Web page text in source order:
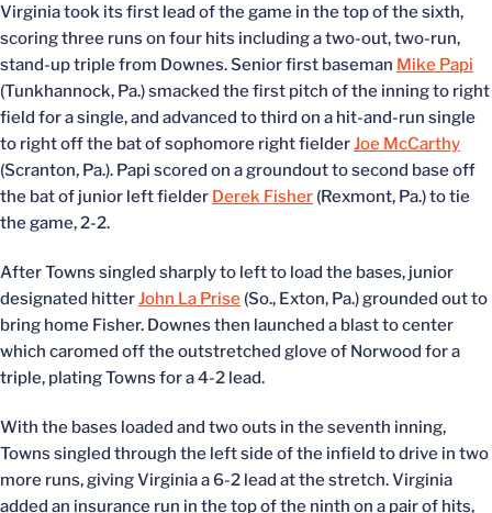
Virginia took its first lead of the game in the top of the sixth,
scoring three runs on four hits including a two-out, two-run,
stand-up triple from Downes. Senior first baseman Mike Papi
(Tunkhannock, Pa.) smacked the first pitch of the inning to right
field for a single, and advanced to third on a hit-and-run single
to right off the bat of sophomore right fielderJoe McCarthy
(Scranton, Pa.). Papi scored on a groundout to second base off
the bat of junior left fielder Derek Fisher (Rexmont, Pa.) to tie
the game, 2-2.
After Towns singled sharply to left to load the bases, junior
designated hitterJohn La Prise (So., Exton, Pa.) grounded out to
bring home Fisher. Downes then launched a blast to center
which caromed off the outstretched glove of Norwood for a
triple, plating Towns for a 4-2 lead.
With the bases loaded and two outs in the seventh inning,
Towns singled through the left side of the infield to drive in two
more runs, giving Virginia a 6-2 lead at the stretch. Virginia
added an insurance run in the top of the ninth on a pair of hits,